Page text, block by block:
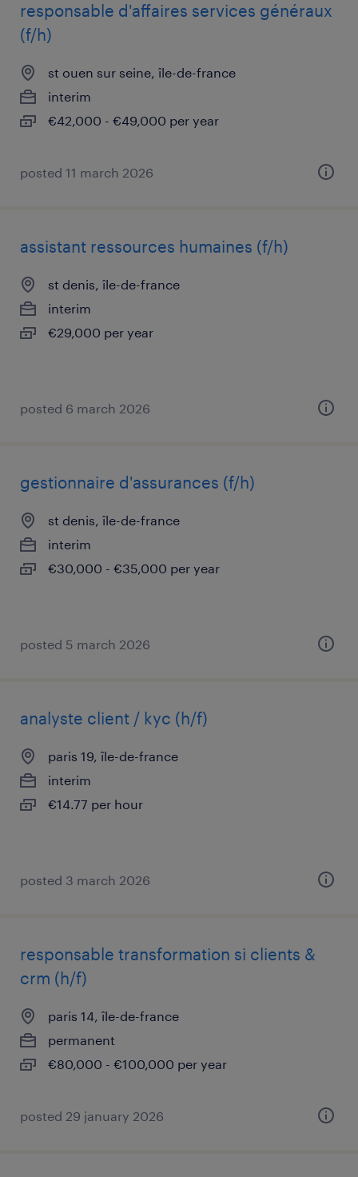
responsable d'affaires services généraux
(f/h)
st ouen sur seine, île-de-france
interim
€42,000 - €49,000 per year
posted 11 march 2026
assistant ressources humaines (f/h)
st denis, île-de-france
interim
€29,000 per year
posted 6 march 2026
gestionnaire d'assurances (f/h)
st denis, île-de-france
interim
€30,000 - €35,000 per year
posted 5 march 2026
analyste client / kyc (h/f)
paris 19, île-de-france
interim
€14.77 per hour
posted 3 march 2026
responsable transformation si clients &
crm (h/f)
paris 14, île-de-france
permanent
€80,000 - €100,000 per year
posted 29 january 2026